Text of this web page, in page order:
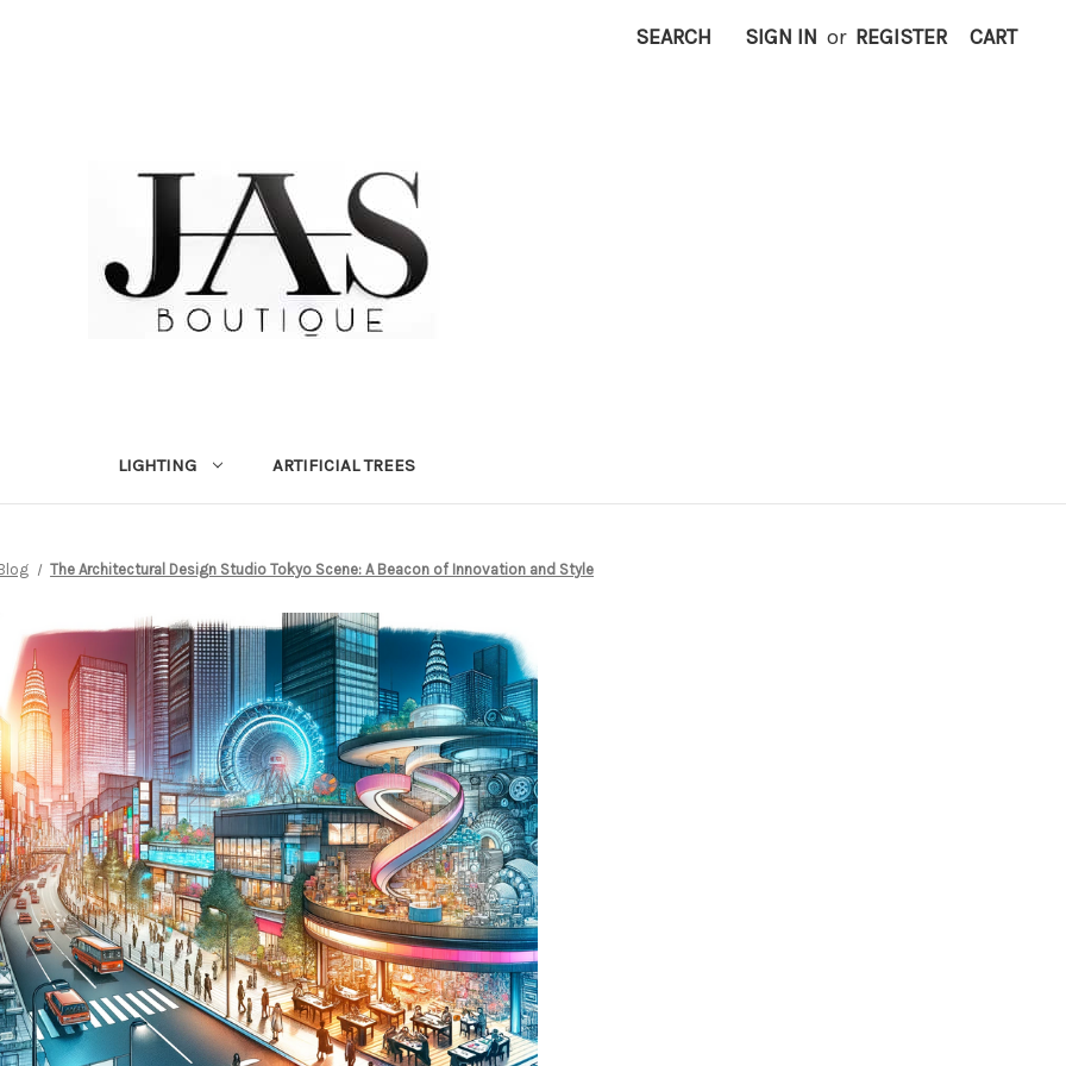
SEARCH SIGN IN or REGISTER CART
LIGHTING ARTIFICIAL TREES
The Architectural Design Studio Tokyo Scene: A Beacon of Innovation and Style